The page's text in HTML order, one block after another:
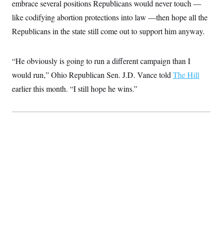
embrace several positions Republicans would never touch —
like codifying abortion protections into law —then hope all the
Republicans in the state still come out to support him anyway.
“He obviously is going to run a different campaign than I
would run,” Ohio Republican Sen. J.D. Vance told The Hill
earlier this month. “I still hope he wins.”